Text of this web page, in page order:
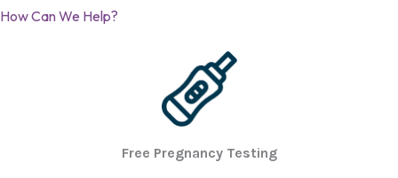
How Can We Help?
Free Pregnancy Testing